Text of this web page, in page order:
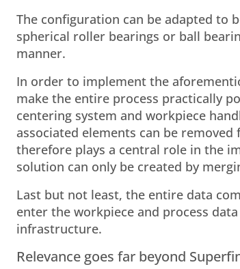
The configuration can be adapted to
spherical roller bearings or ball
manner.
In order to implement the
make the entire process practically
centering system and workpiece
associated elements can be
therefore plays a central role in the
solution can only be created by
Last but not least, the entire data
enter the workpiece and process
infrastructure.
Relevance goes far beyond